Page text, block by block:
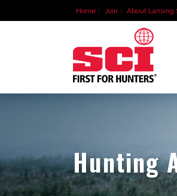
Home Join About Lansing
Hunting